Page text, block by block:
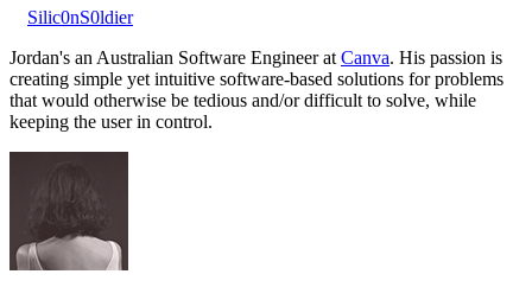
Silic0nS0ldier
Jordan's an Australian Software Engineer at Canva. His passion is
creating simple yet intuitive software-based solutions for problems
that would otherwise be tedious and/or difficult to solve, while
keeping the user in control.